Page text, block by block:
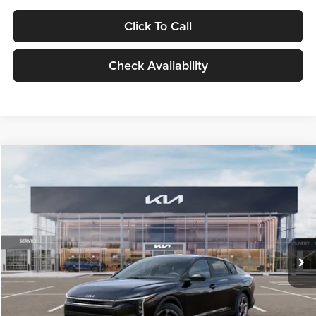
Click To Call
Check Availability
VIN:3KPFT4DE1TE371498Stock:TE371498Model:2AC3224
DS Ext. Int.
$24,939
GLASSMAN PRICE
Less
MSRP
$24,635
Documentation Fee:
+$280
Electronic Filing Fee
+$24